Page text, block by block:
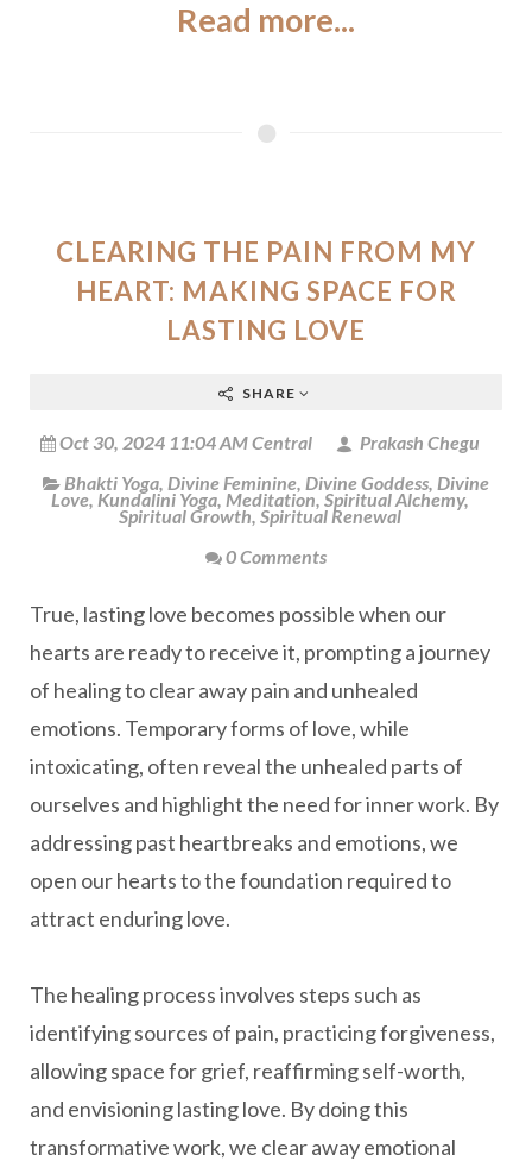
Read more...
CLEARING THE PAIN FROM MY
HEART: MAKING SPACE FOR
LASTING LOVE
SHARE
Oct 30, 2024 11:04 AM Central
Prakash Chegu
Bhakti Yoga, Divine Feminine, Divine Goddess, Divine
Love, Kundalini Yoga, Meditation, Spiritual Alchemy,
Spiritual Growth, Spiritual Renewal
0 Comments
True, lasting love becomes possible when our
hearts are ready to receive it, prompting a journey
of healing to clear away pain and unhealed
emotions. Temporary forms of love, while
intoxicating, often reveal the unhealed parts of
ourselves and highlight the need for inner work. By
addressing past heartbreaks and emotions, we
open our hearts to the foundation required to
attract enduring love.
The healing process involves steps such as
identifying sources of pain, practicing forgiveness,
allowing space for grief, reaffirming self-worth,
and envisioning lasting love. By doing this
transformative work, we clear away emotional